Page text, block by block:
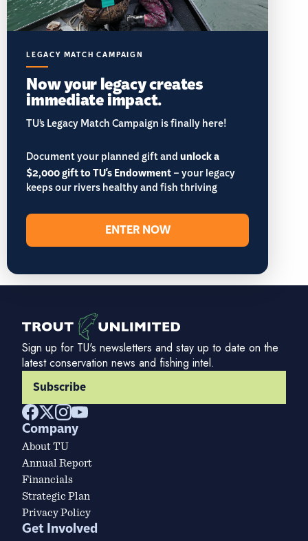
LEGACY MATCH CAMPAIGN
Now your legacy creates
immediate impact.
TU’s Legacy Match Campaign is finally here!
Document your planned gift andunlock a
$2,000 gift to TU's Endowment– your legacy
keeps our rivers healthy and fish thriving
ENTER NOW
Sign up for TU's newsletters and stay up to date on the
latest conservation news and fishing intel.
Subscribe
Company
About TU
Annual Report
Financials
Strategic Plan
Privacy Policy
Get Involved